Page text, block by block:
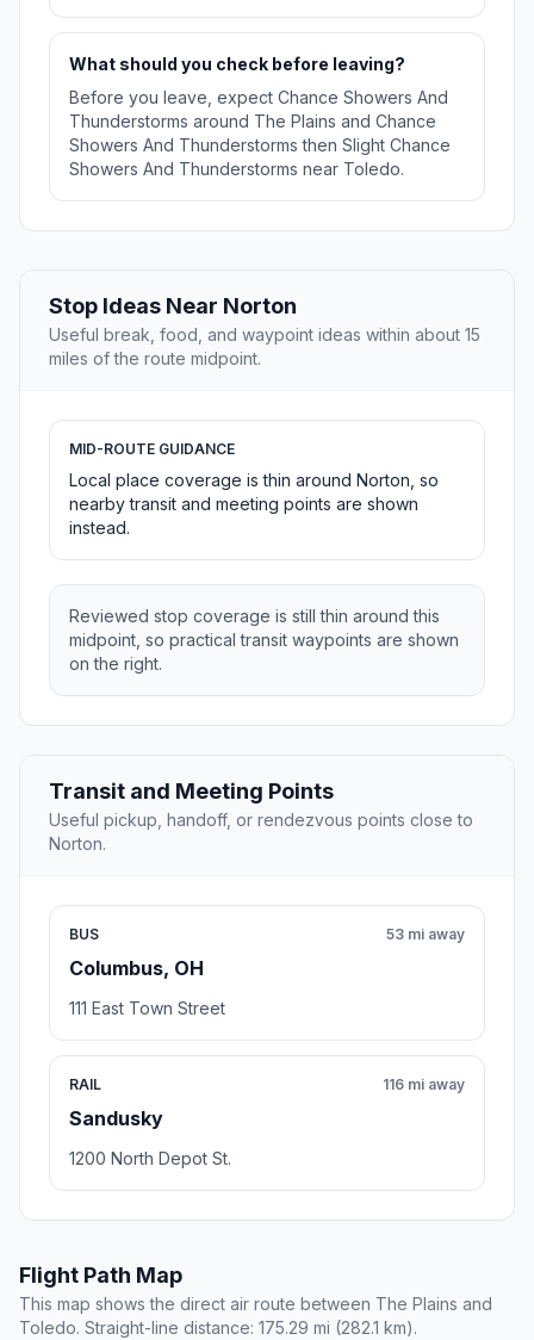
What should you check before leaving?
Before you leave, expect Chance Showers And
Thunderstorms around The Plains and Chance
Showers And Thunderstorms then Slight Chance
Showers And Thunderstorms near Toledo.
Stop Ideas Near Norton
Useful break, food, and waypoint ideas within about 15
miles of the route midpoint.
MID-ROUTE GUIDANCE
Local place coverage is thin around Norton, so
nearby transit and meeting points are shown
instead.
Reviewed stop coverage is still thin around this
midpoint, so practical transit waypoints are shown
on the right.
Transit and Meeting Points
Useful pickup, handoff, or rendezvous points close to
Norton.
BUS
Columbus, OH
53 mi away
111 East Town Street
RAIL
Sandusky
116 mi away
1200 North Depot St.
Flight Path Map
This map shows the direct air route between The Plains and
Toledo. Straight-line distance: 175.29 mi (282.1 km).